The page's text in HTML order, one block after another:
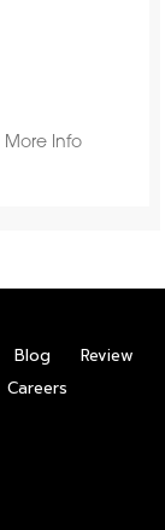
More Info
Blog
Review
Careers